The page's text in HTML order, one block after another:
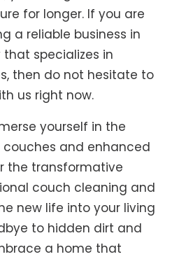
for longer. If you are
a reliable business in
specializes in
then do not hesitate to
us right now.
yourself in the
couches and enhanced
the transformative
couch cleaning and
new life into your living
to hidden dirt and
a home that